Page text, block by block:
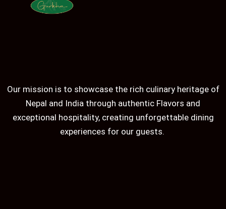
Our mission is to showcase the rich culinary heritage of
Nepal and India through authentic Flavors and
exceptional hospitality, creating unforgettable dining
experiences for our guests.